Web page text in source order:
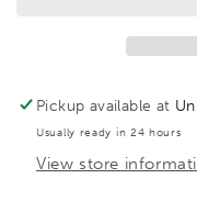
2pc
Plastic
Handle,
BE100672
Plastic
Pickup available at
Usually ready in 24 hours
View store